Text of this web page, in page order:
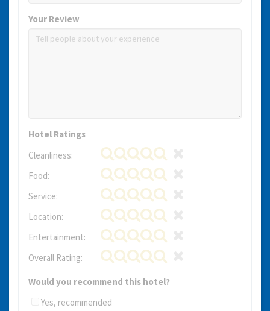
Your Review
Hotel Ratings
Cleanliness:
Food:
Service:
Location:
Entertainment:
Overall Rating:
Would you recommend this hotel?
Yes, recommended